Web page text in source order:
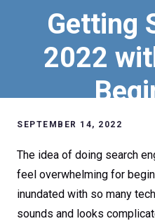
Getting
2022
SEPTEMBER 14, 2022
The idea of doing search
feel overwhelming for
inundated with so many
sounds and looks